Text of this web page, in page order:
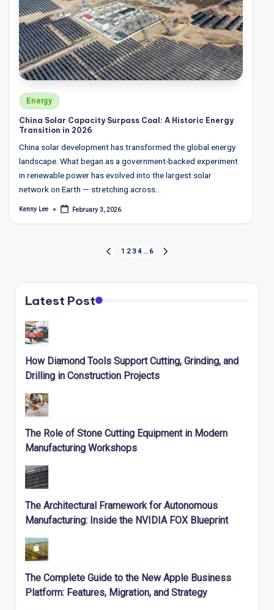
Posted
in
Energy
China Solar Capacity Surpass Coal: A Historic Energy
Transition in 2026
China solar development has transformed the global energy
landscape. What began as a government-backed experiment
in renewable power has evolved into the largest solar
network on Earth — stretching across…
Posted
Kenny Lee February 3, 2026
PREVIOUS
1 2 3 4 … 6
Latest Post
How Diamond Tools Support Cutting, Grinding, and
Drilling in Construction Projects
The Role of Stone Cutting Equipment in Modern
Manufacturing Workshops
The Architectural Framework for Autonomous
Manufacturing: Inside the NVIDIA FOX Blueprint
The Complete Guide to the New Apple Business
Platform: Features, Migration, and Strategy